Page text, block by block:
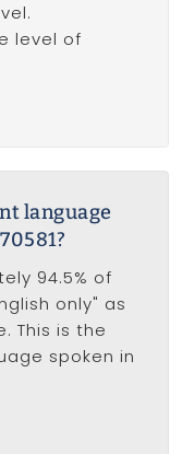
level of
language
94.5% of
only" as
This is the
spoken in